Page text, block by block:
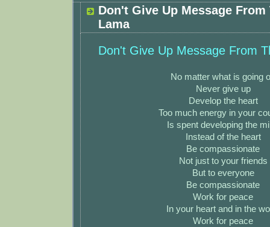
Don't Give Up Message From
Lama
Don't Give Up Message From
No matter what is going
Never give up
Develop the heart
Too much energy in your
Is spent developing the
Instead of the heart
Be compassionate
Not just to your friends
But to everyone
Be compassionate
Work for peace
In your heart and in the
Work for peace